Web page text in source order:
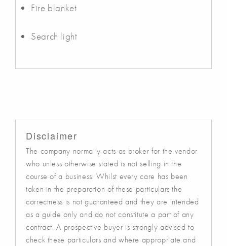
Fire blanket
Search light
Disclaimer
The company normally acts as broker for the vendor
who unless otherwise stated is not selling in the
course of a business. Whilst every care has been
taken in the preparation of these particulars the
correctness is not guaranteed and they are intended
as a guide only and do not constitute a part of any
contract. A prospective buyer is strongly advised to
check these particulars and where appropriate and